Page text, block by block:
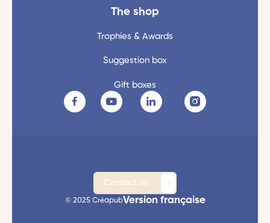
The shop
Trophies & Awards
Suggestion box
Gift boxes
Contact us
© 2025 CréapubVersion française